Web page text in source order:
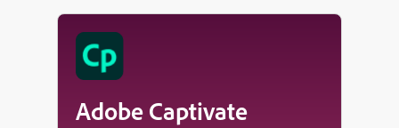
Adobe Captivate